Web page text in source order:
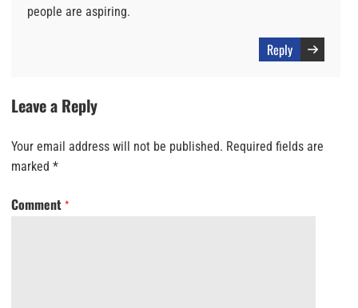
people are aspiring.
Reply
Leave a Reply
Your email address will not be published. Required fields are
marked *
Comment *